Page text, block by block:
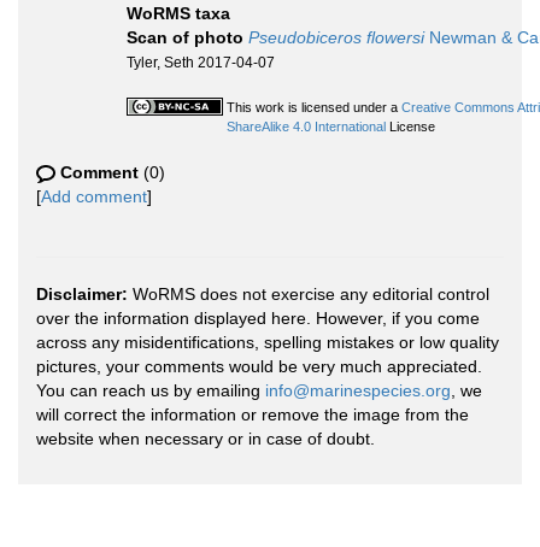
WoRMS taxa
Scan of photo Pseudobiceros flowersiNewman &
Tyler, Seth 2017-04-07
This work is licensed under a Creative Commons
ShareAlike 4.0 International License
Comment (0)
[Add comment]
Disclaimer: WoRMS does not exercise any editorial control
over the information displayed here. However, if you come
across any misidentifications, spelling mistakes or low quality
pictures, your comments would be very much appreciated.
You can reach us by emailing info@marinespecies.org , we
will correct the information or remove the image from the
website when necessary or in case of doubt.